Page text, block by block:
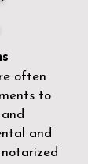
often
to
and